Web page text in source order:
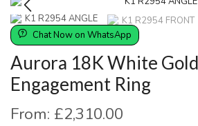
Chat Now on WhatsApp
Aurora 18K White
Engagement Ring
From: £2,310.00